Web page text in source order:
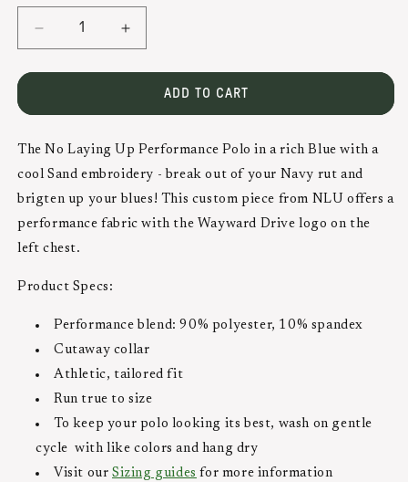
DECREASE
PERFORMANCE
POLO
BLUE
W/
SAND
INCREASE
PERFORMANCE
POLO
|
BLUE
W/
SAND
ADD TO CART
The No Laying Up Performance Polo in a rich Blue with a
cool Sand embroidery - break out of your Navy rut and
brigten up your blues! This custom piece from NLU offers a
performance fabric with the Wayward Drive logo on the
left chest.
Product Specs:
Performance blend: 90% polyester, 10% spandex
Cutaway collar
Athletic, tailored fit
Run true to size
To keep your polo looking its best, wash on gentle
cycle with like colors and hang dry
Visit our Sizing guides for more information